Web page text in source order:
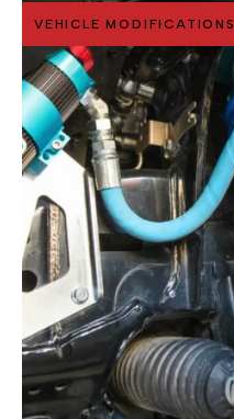
VEHICLE MODIFICATIONS